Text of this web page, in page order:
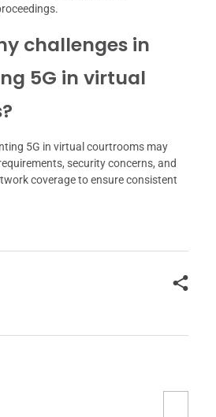
challenges in
5G in virtual
5G in virtual courtrooms may
security concerns, and
coverage to ensure consistent